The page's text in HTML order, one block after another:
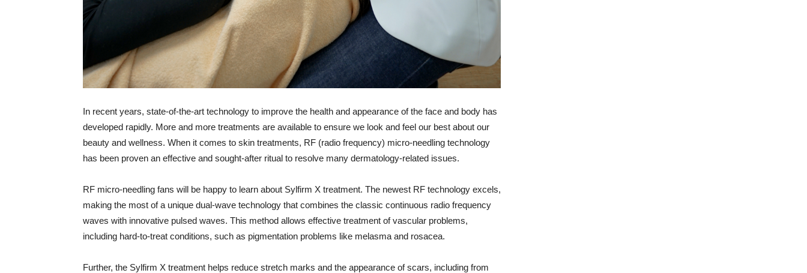
In recent years, state-of-the-art technology to improve the health and appearance of the face and body has
developed rapidly. More and more treatments are available to ensure we look and feel our best about our
beauty and wellness. When it comes to skin treatments, RF (radio frequency) micro-needling technology
has been proven an effective and sought-after ritual to resolve many dermatology-related issues.
RF micro-needling fans will be happy to learn about Sylfirm X treatment. The newest RF technology excels,
making the most of a unique dual-wave technology that combines the classic continuous radio frequency
waves with innovative pulsed waves. This method allows effective treatment of vascular problems,
including hard-to-treat conditions, such as pigmentation problems like melasma and rosacea.
Further, the Sylfirm X treatment helps reduce stretch marks and the appearance of scars, including from